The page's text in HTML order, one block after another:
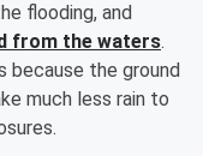
flooding, and
from the waters.
because the ground
much less rain to